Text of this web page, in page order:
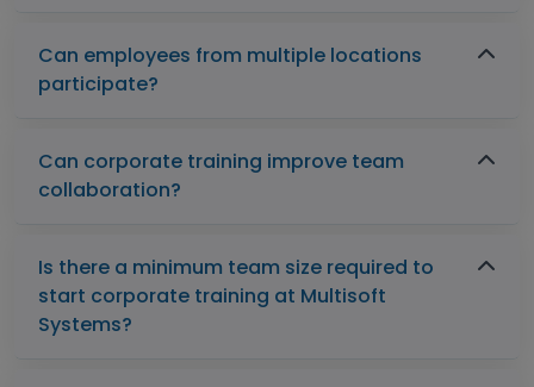
Can employees from multiple locations
participate?
Can corporate training improve team
collaboration?
Is there a minimum team size required to
start corporate training at Multisoft
Systems?